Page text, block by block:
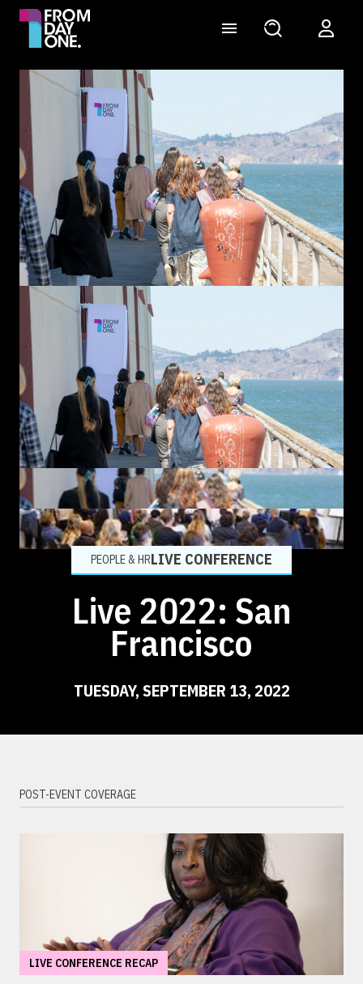
PEOPLE & HRLIVE CONFERENCE
Live 2022: San
Francisco
TUESDAY, SEPTEMBER 13, 2022
POST-EVENT COVERAGE
LIVE CONFERENCE RECAP